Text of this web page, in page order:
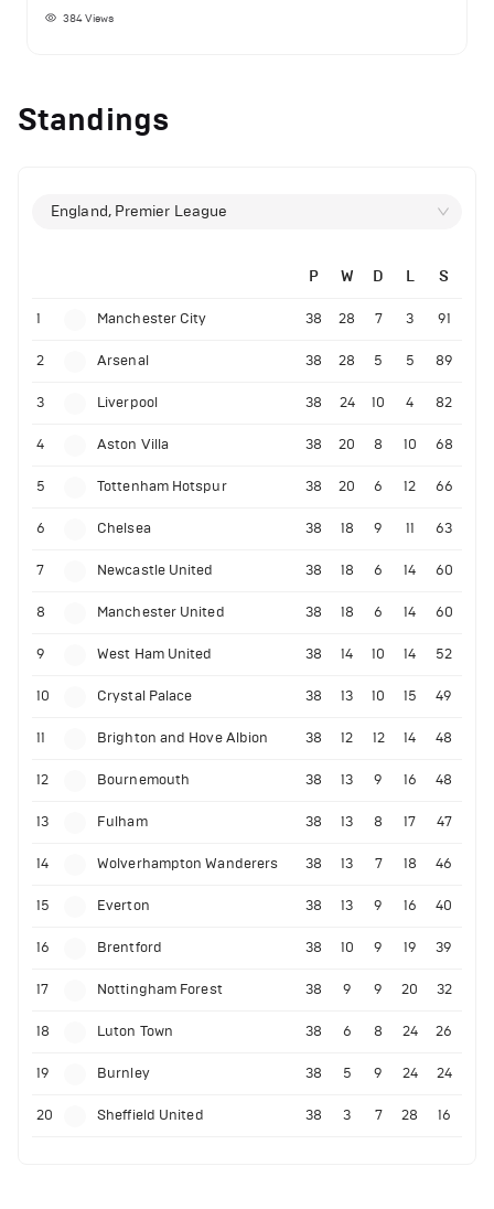
384Views
Standings
England, Premier League
P W D L S
1 Manchester City 38 28 7 3 91
2 Arsenal 38 28 5 5 89
3 Liverpool 38 24 10 4 82
4 Aston Villa 38 20 8 10 68
5 Tottenham Hotspur 38 20 6 12 66
6 Chelsea 38 18 9 11 63
7 Newcastle United 38 18 6 14 60
8 Manchester United 38 18 6 14 60
9 West Ham United 38 14 10 14 52
10 Crystal Palace 38 13 10 15 49
11 Brighton and Hove Albion 38 12 12 14 48
12 Bournemouth 38 13 9 16 48
13 Fulham 38 13 8 17 47
14 Wolverhampton Wanderers 38 13 7 18 46
15 Everton 38 13 9 16 40
16 Brentford 38 10 9 19 39
17 Nottingham Forest 38 9 9 20 32
18 Luton Town 38 6 8 24 26
19 Burnley 38 5 9 24 24
20 Sheffield United 38 3 7 28 16